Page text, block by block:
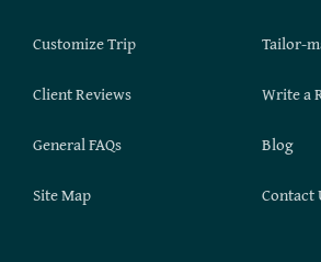
Customize Trip Tailor-
Client Reviews Write a
General FAQs Blog
Site Map Contact